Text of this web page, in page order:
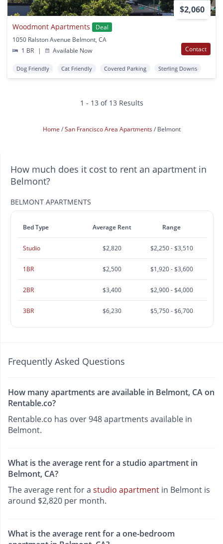
$2,060
Woodmont Apartments
Deal
1050 Ralston Avenue Belmont, CA
1 BR
| Available Now Contact
Dog Friendly Cat Friendly Covered Parking Sterling Downs
1 - 13 of 13 Results
Home San Francisco Area Apartments Belmont
How much does it cost to rent an apartment in
Belmont?
BELMONT APARTMENTS
Bed Type Average Rent Range
Studio $2,820 $2,250 - $3,510
1BR $2,500 $1,920 - $3,600
2BR $3,400 $2,900 - $4,000
3BR $6,230 $5,750 - $6,700
Frequently Asked Questions
How many apartments are available in Belmont, CA on
Rentable.co?
Rentable.co has over 948 apartments available in
Belmont.
What is the average rent for a studio apartment in
Belmont, CA?
The average rent for a studio apartment in Belmont is
around $2,820 per month.
What is the average rent for a one-bedroom